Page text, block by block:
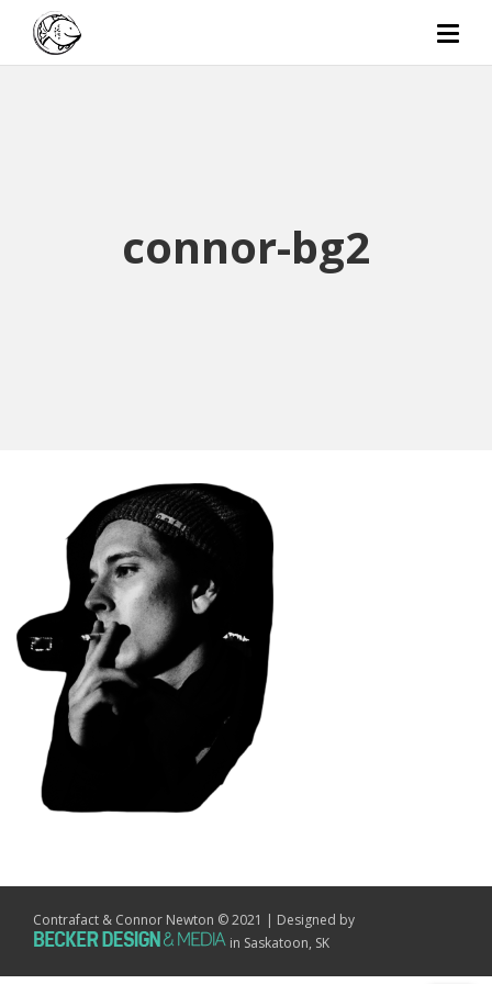
connor-bg2
Contrafact & Connor Newton © 2021 | Designed by
in Saskatoon, SK